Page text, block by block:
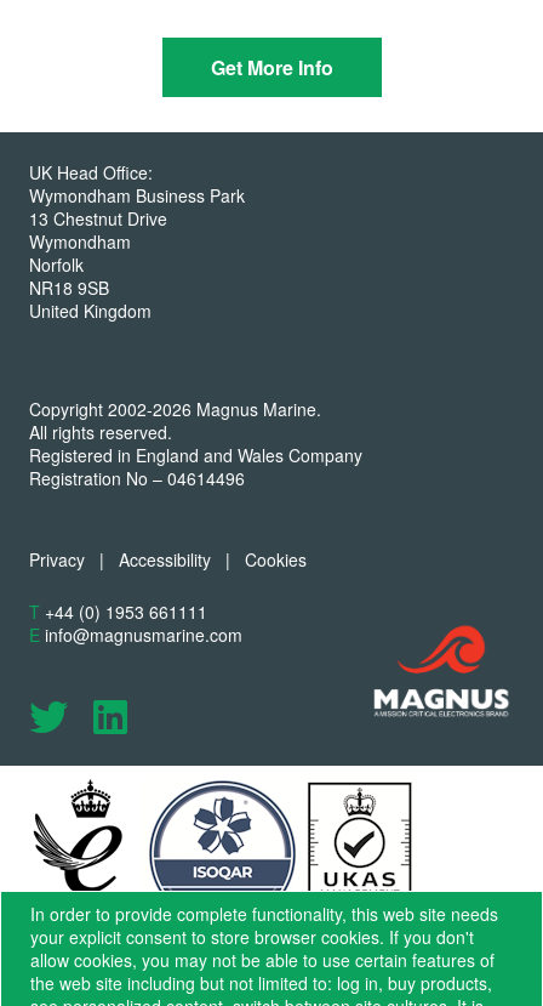
Get More Info
In order to provide complete functionality, this web site needs
your explicit consent to store browser cookies. If you don't
allow cookies, you may not be able to use certain features of
the web site including but not limited to: log in, buy products,
UK Head Office:
Wymondham Business Park
13 Chestnut Drive
Wymondham
Norfolk
NR18 9SB
United Kingdom
Copyright 2002-2026 Magnus Marine.
All rights reserved.
Registered in England and Wales Company
Registration No – 04614496
Privacy | Accessibility | Cookies
T +44 (0) 1953 661111
E info@magnusmarine.com